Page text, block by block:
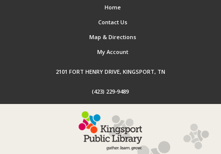
Home
Contact Us
Map & Directions
My Account
2101 FORT HENRY DRIVE, KINGSPORT, TN
(423) 229-9489